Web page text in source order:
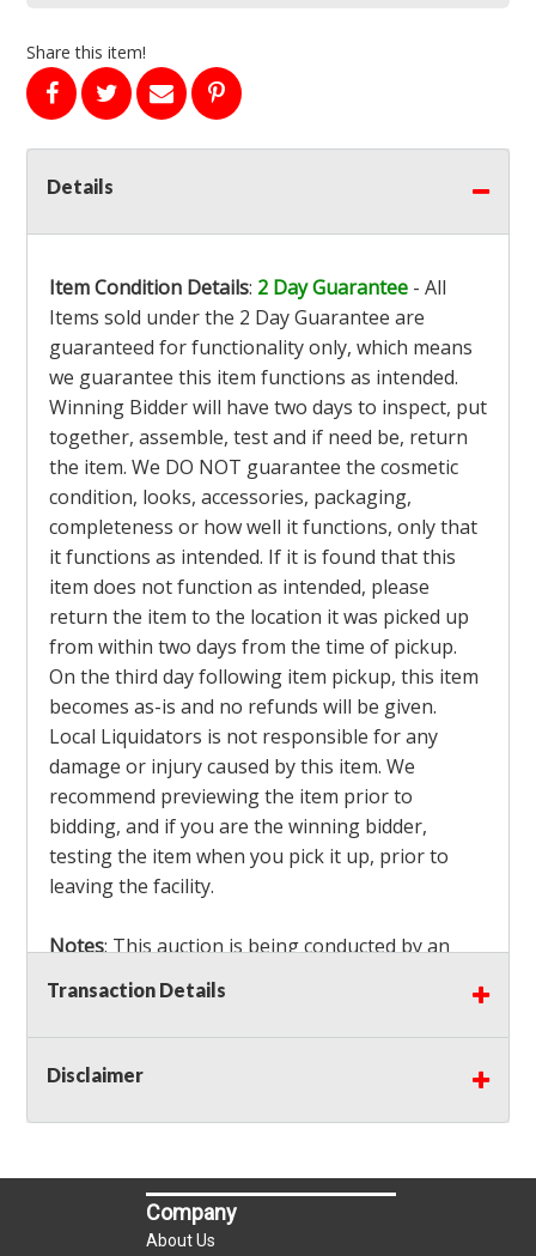
Share this item!
Details
Item Condition Details: 2 Day Guarantee - All
Items sold under the 2 Day Guarantee are
guaranteed for functionality only, which means
we guarantee this item functions as intended.
Winning Bidder will have two days to inspect, put
together, assemble, test and if need be, return
the item. We DO NOT guarantee the cosmetic
condition, looks, accessories, packaging,
completeness or how well it functions, only that
it functions as intended. If it is found that this
item does not function as intended, please
return the item to the location it was picked up
from within two days from the time of pickup.
On the third day following item pickup, this item
becomes as-is and no refunds will be given.
Local Liquidators is not responsible for any
damage or injury caused by this item. We
recommend previewing the item prior to
bidding, and if you are the winning bidder,
testing the item when you pick it up, prior to
leaving the facility.
Notes: This auction is being conducted by an
Independent Seller
bidders MUST remove all items won within the
load out times. Items not removed from the
facility will be considered forfeited and no
Winning bidders must also bring your own help
: Shipping is
LOCAL PICK UP ONLY!
Transaction Details
Disclaimer
Company
About Us